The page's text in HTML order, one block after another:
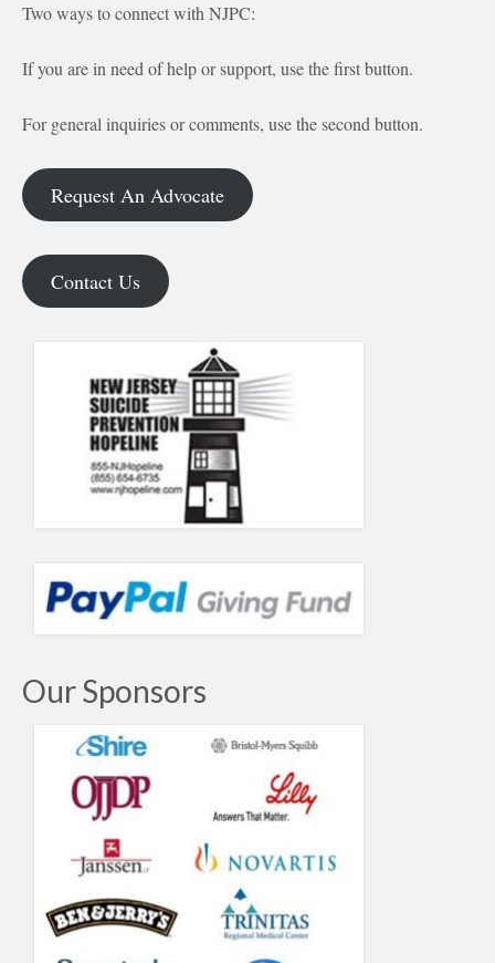
Two ways to connect with NJPC:
If you are in need of help or support, use the first button.
For general inquiries or comments, use the second button.
Request An Advocate
Contact Us
Our Sponsors